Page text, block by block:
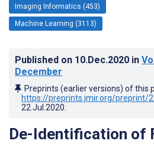
Imaging Informatics (453)
Machine Learning (3113)
Published on 10.Dec.2020 in
December
Preprints (earlier versions) of this
https://preprints.jmir.org/preprint/
22.Jul.2020
De-Identification of